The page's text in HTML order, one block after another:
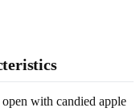
with candied apple